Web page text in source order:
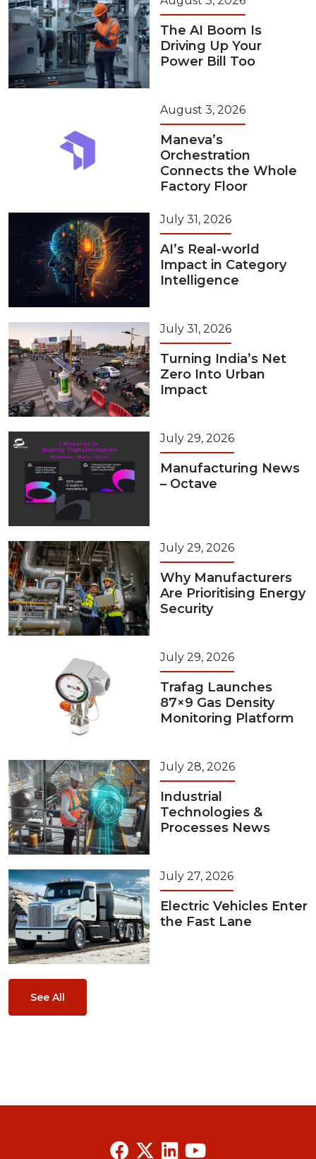
The AI Boom Is
Driving Up Your
Power Bill Too
August 3, 2026
Maneva’s
Orchestration
Connects the Whole
Factory Floor
July 31, 2026
AI’s Real-world
Impact in Category
Intelligence
July 31, 2026
Turning India’s Net
Zero Into Urban
Impact
July 29, 2026
Manufacturing News
– Octave
July 29, 2026
Why Manufacturers
Are Prioritising Energy
Security
July 29, 2026
Trafag Launches
87×9 Gas Density
Monitoring Platform
July 28, 2026
Industrial
Technologies &
Processes News
July 27, 2026
Electric Vehicles Enter
the Fast Lane
See All